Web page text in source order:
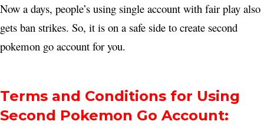
Now a days, people’s using single account with fair play also
gets ban strikes. So, it is on a safe side to create second
pokemon go account for you.
Terms and Conditions for Using
Second Pokemon Go Account: